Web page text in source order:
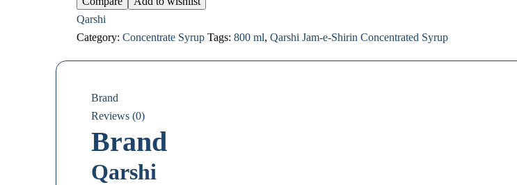
Qarshi
Category: Concentrate Syrup Tags: 800 ml, Qarshi Jam-e-Shirin Concentrated Syrup
Brand
Reviews (0)
Brand
Qarshi